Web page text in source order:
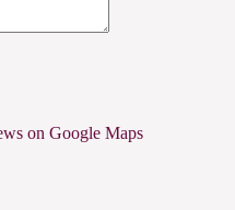
on Google Maps